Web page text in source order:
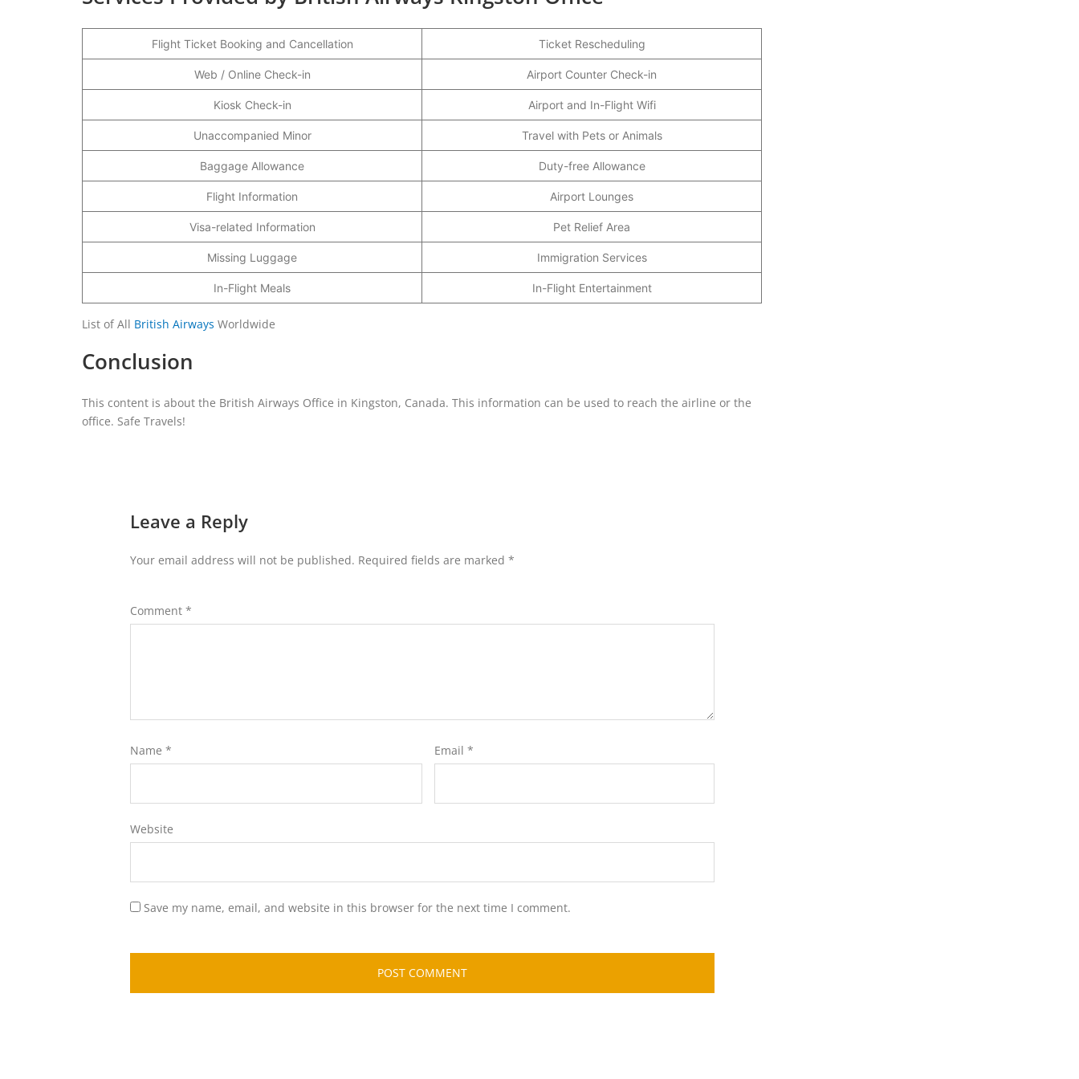
Flight Ticket Booking and Cancellation Ticket Rescheduling
Web / Online Check-in Airport Counter Check-in
Kiosk Check-in Airport and In-Flight Wifi
Unaccompanied Minor Travel with Pets or Animals
Baggage Allowance Duty-free Allowance
Flight Information Airport Lounges
Visa-related Information Pet Relief Area
Missing Luggage Immigration Services
In-Flight Meals In-Flight Entertainment
List of All British Airways Worldwide
Conclusion
This content is about the British Airways Office in Kingston, Canada. This information can be used to reach the airline or the
office. Safe Travels!
Leave a Reply
Your email address will not be published. Required fields are marked *
Comment *
Name * Email *
Website
Save my name, email, and website in this browser for the next time I comment.